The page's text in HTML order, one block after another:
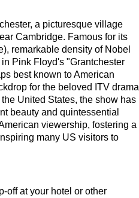
a picturesque village
Cambridge. Famous for its
remarkable density of Nobel
Pink Floyd's "Grantchester
best known to American
for the beloved ITV drama
United States, the show has
beauty and quintessential
viewership, fostering a
many US visitors to
off at your hotel or other